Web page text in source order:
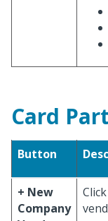
Card
Button
+ New
Company